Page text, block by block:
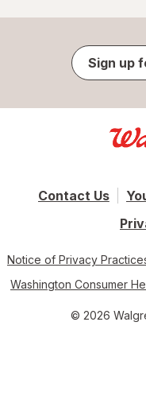
Sign up
Contact Us
Notice of Privacy
Washington Consumer
© 2026